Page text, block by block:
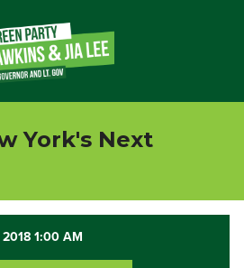
York's Next
1:00 AM